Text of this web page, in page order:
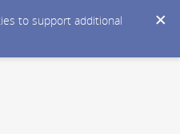
to support additional